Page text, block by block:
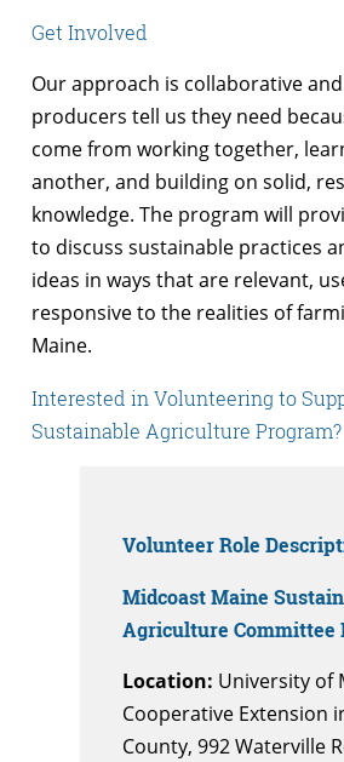
Get Involved
Our approach is collaborative
producers tell us they need
come from working together,
another, and building on solid,
knowledge. The program will
to discuss sustainable practices
ideas in ways that are relevant,
responsive to the realities of
Maine.
Interested in Volunteering to
Sustainable Agriculture Program?
Volunteer Role
Midcoast Maine
Agriculture Committee
Location: University of
Cooperative Extension
County, 992 Waterville